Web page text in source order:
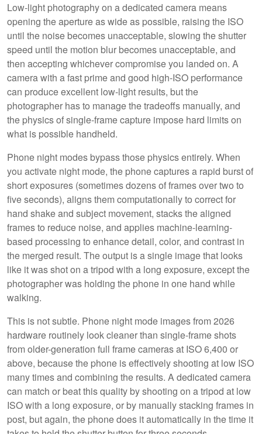
Low-light photography on a dedicated camera means
opening the aperture as wide as possible, raising the ISO
until the noise becomes unacceptable, slowing the shutter
speed until the motion blur becomes unacceptable, and
then accepting whichever compromise you landed on. A
camera with a fast prime and good high-ISO performance
can produce excellent low-light results, but the
photographer has to manage the tradeoffs manually, and
the physics of single-frame capture impose hard limits on
what is possible handheld.
Phone night modes bypass those physics entirely. When
you activate night mode, the phone captures a rapid burst of
short exposures (sometimes dozens of frames over two to
five seconds), aligns them computationally to correct for
hand shake and subject movement, stacks the aligned
frames to reduce noise, and applies machine-learning-
based processing to enhance detail, color, and contrast in
the merged result. The output is a single image that looks
like it was shot on a tripod with a long exposure, except the
photographer was holding the phone in one hand while
walking.
This is not subtle. Phone night mode images from 2026
hardware routinely look cleaner than single-frame shots
from older-generation full frame cameras at ISO 6,400 or
above, because the phone is effectively shooting at low ISO
many times and combining the results. A dedicated camera
can match or beat this quality by shooting on a tripod at low
ISO with a long exposure, or by manually stacking frames in
post, but again, the phone does it automatically in the time it